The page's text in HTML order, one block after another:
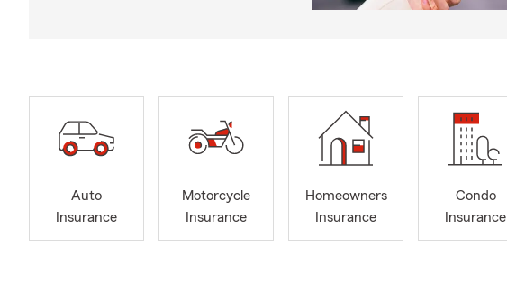
Auto
Insurance
Motorcycle
Insurance
Homeowners
Insurance
Condo
Insurance